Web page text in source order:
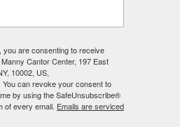
that he wanted to be an artist.
age, producing graphic
time as a kid growing up in
to explore illustrating and
for ceramics when
you are consenting to receive
Cantor Center, 197 East
10002, US,
can revoke your consent to
by using the SafeUnsubscribe®
of every email. Emails are serviced